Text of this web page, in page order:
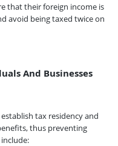
that their foreign income is
avoid being taxed twice on
And Businesses
establish tax residency and
thus preventing